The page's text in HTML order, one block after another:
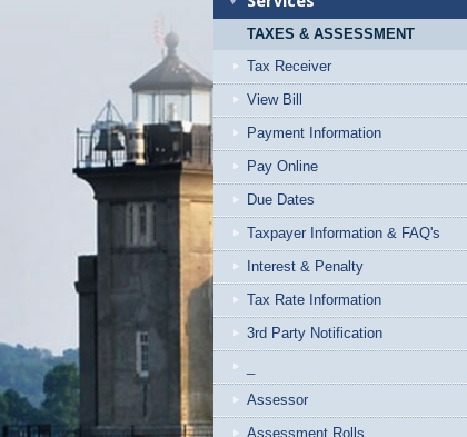
TAXES & ASSESSMENT
Tax Receiver
View Bill
Payment Information
Pay Online
Due Dates
Taxpayer Information & FAQ's
Interest & Penalty
Tax Rate Information
3rd Party Notification
Assessor
Assessment Rolls